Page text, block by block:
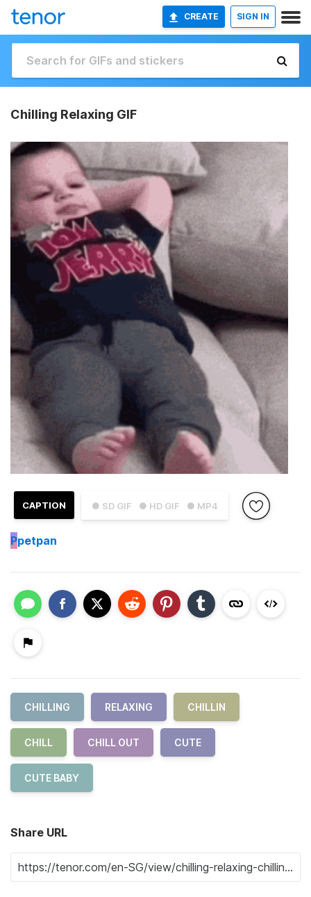
CREATE SIGN IN
Chilling Relaxing GIF
● SD GIF ● HD GIF ● MP4
CAPTION
Ppetpan
CHILLING RELAXING CHILLIN
CHILL CHILL OUT CUTE
CUTE BABY
Share URL